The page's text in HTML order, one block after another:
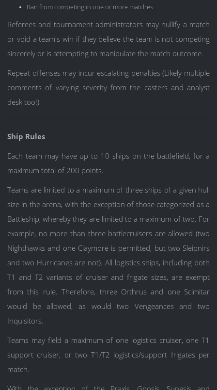
Ban from competing in one or more matches
Referees and tournament administrators may nullify a match
or void a team's win if they believe the team is not competing
sincerely or is attempting to manipulate the match outcome.
Repeat offenses may incur escalating penalties (Likely multiple
comments of varying severity from the casters and analyst
desk too!)
Ship Rules
Each team may have up to 10 ships on the battlefield, for a
maximum total of 200 points.
Teams are limited to a maximum of three ships of a given hull
size in the arena, with the exception of those categorized as a
Battleship, whereby they are limited to a maximum of two. For
example, no more than three battlecruisers are allowed (two
Nighthawks and one Claymore is permitted, but two Sleipnirs
and two Hurricanes are not). All logistics ships, including both
T1 and T2 variants of cruiser and frigate sizes, are exempt
from this rule. Therefore, three Orthrus and one Scimitar
would be allowed, as would two Vengeances and two
Inquisitors.
Teams may field a maximum of one logistics cruiser, one T1
support cruiser, or two T1/T2 logistics/support frigates per
match.